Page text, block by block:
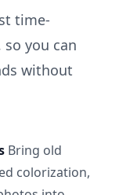
time-
you can
without
Bring old
colorization,